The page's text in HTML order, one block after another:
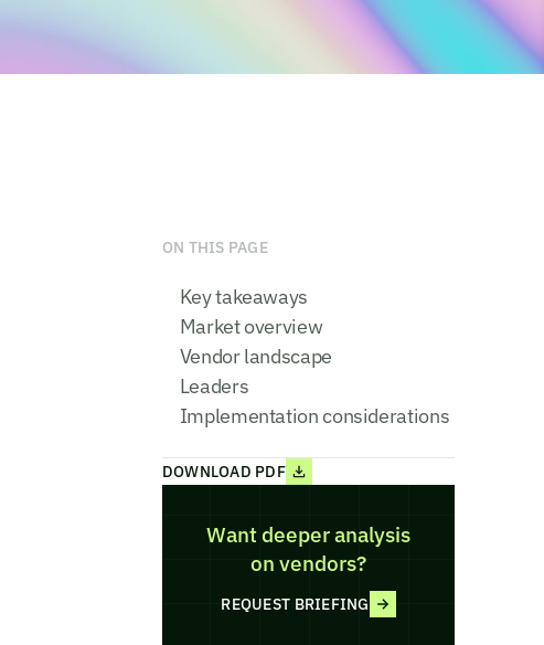
ON THIS PAGE
Key takeaways
Market overview
Vendor landscape
Leaders
Implementation considerations
DOWNLOAD PDF
Want deeper analysis
on vendors?
REQUEST BRIEFING